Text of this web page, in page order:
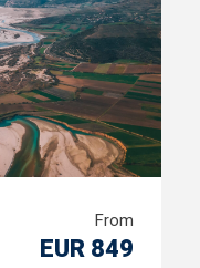
From
EUR 849